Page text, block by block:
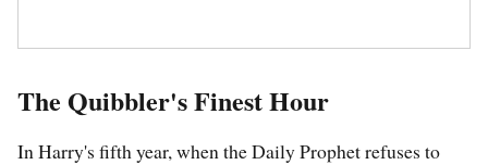
The Quibbler's Finest Hour
In Harry's fifth year, when the Daily Prophet refuses to